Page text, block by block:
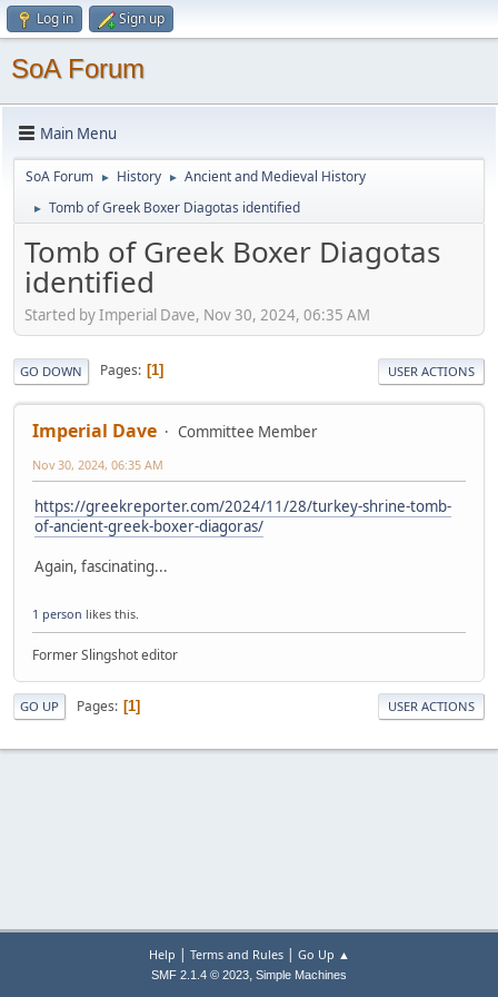
Log in Sign up
SoA Forum
Main Menu
SoA Forum ► History ► Ancient and Medieval History
► Tomb of Greek Boxer Diagotas identified
Tomb of Greek Boxer Diagotas
identified
Started by Imperial Dave, Nov 30, 2024, 06:35 AM
GO DOWN Pages 1 USER ACTIONS
Imperial Dave Committee Member
Nov 30, 2024, 06:35 AM
https://greekreporter.com/2024/11/28/turkey-shrine-tomb-
of-ancient-greek-boxer-diagoras/
Again, fascinating...
1 person likes this.
Former Slingshot editor
GO UP Pages 1 USER ACTIONS
Help | Terms and Rules| Go Up ▲
SMF 2.1.4 © 2023, Simple Machines